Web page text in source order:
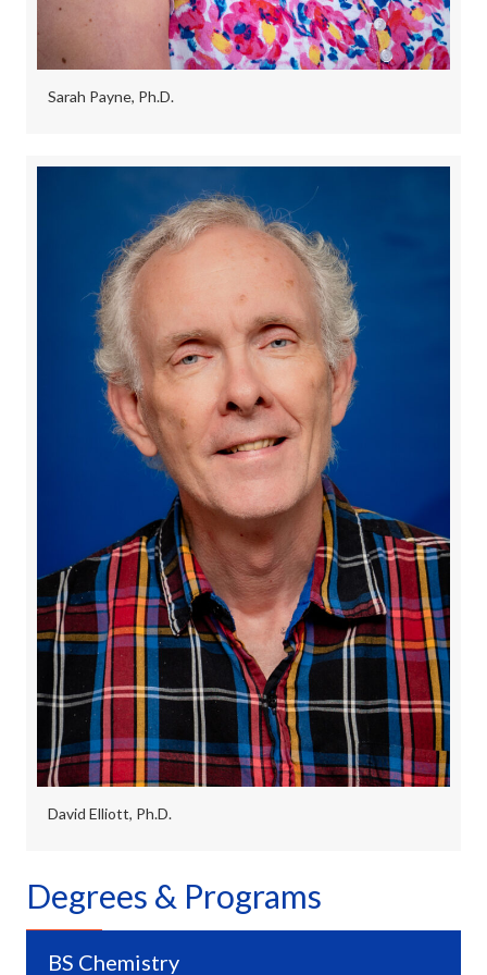
Sarah Payne, Ph.D.
David Elliott, Ph.D.
Degrees & Programs
BS Chemistry